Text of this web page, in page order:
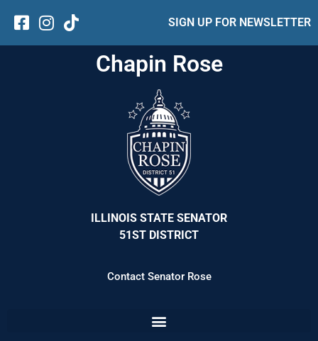
SIGN UP FOR NEWSLETTER
Chapin Rose
ILLINOIS STATE SENATOR
51ST DISTRICT
Contact Senator Rose